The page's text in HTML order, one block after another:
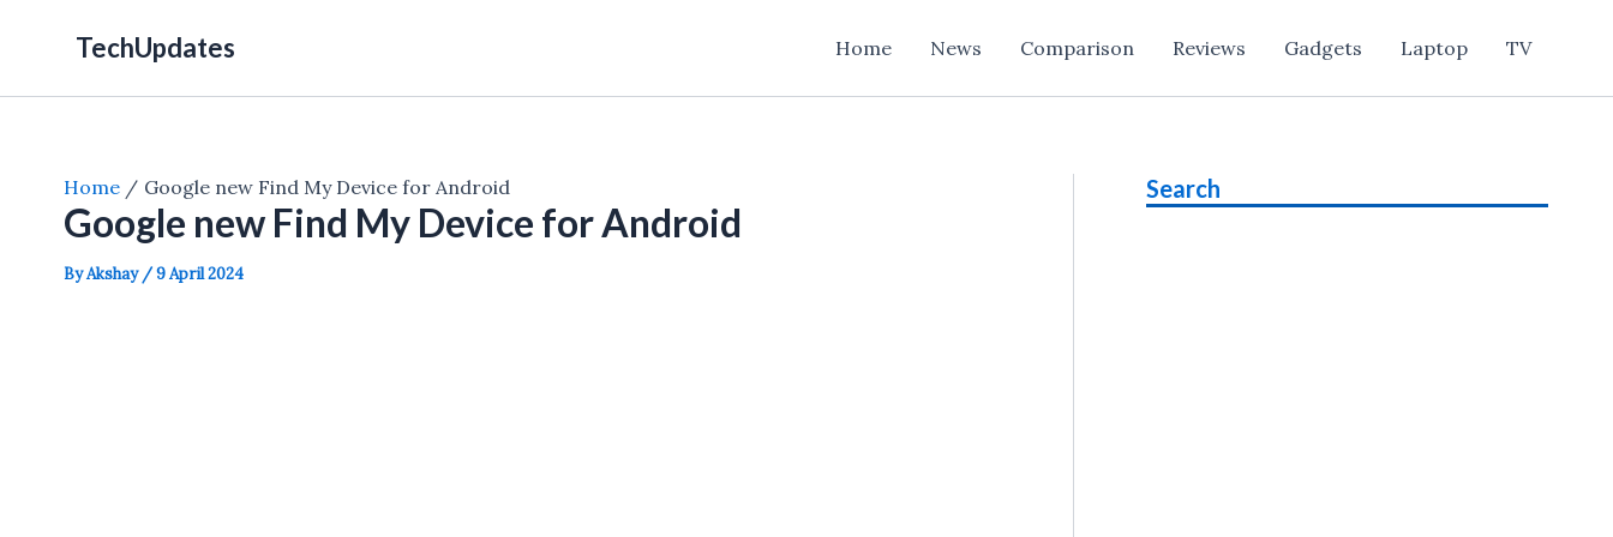
TechUpdates Home News Comparison Reviews Gadgets Laptop TV
Home Google new Find My Device for Android
Google new Find My Device for Android
ByAkshay /9 April 2024
Search